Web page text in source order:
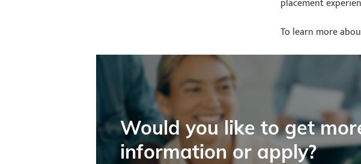
placement
To learn more
Would you like to get
information or apply?